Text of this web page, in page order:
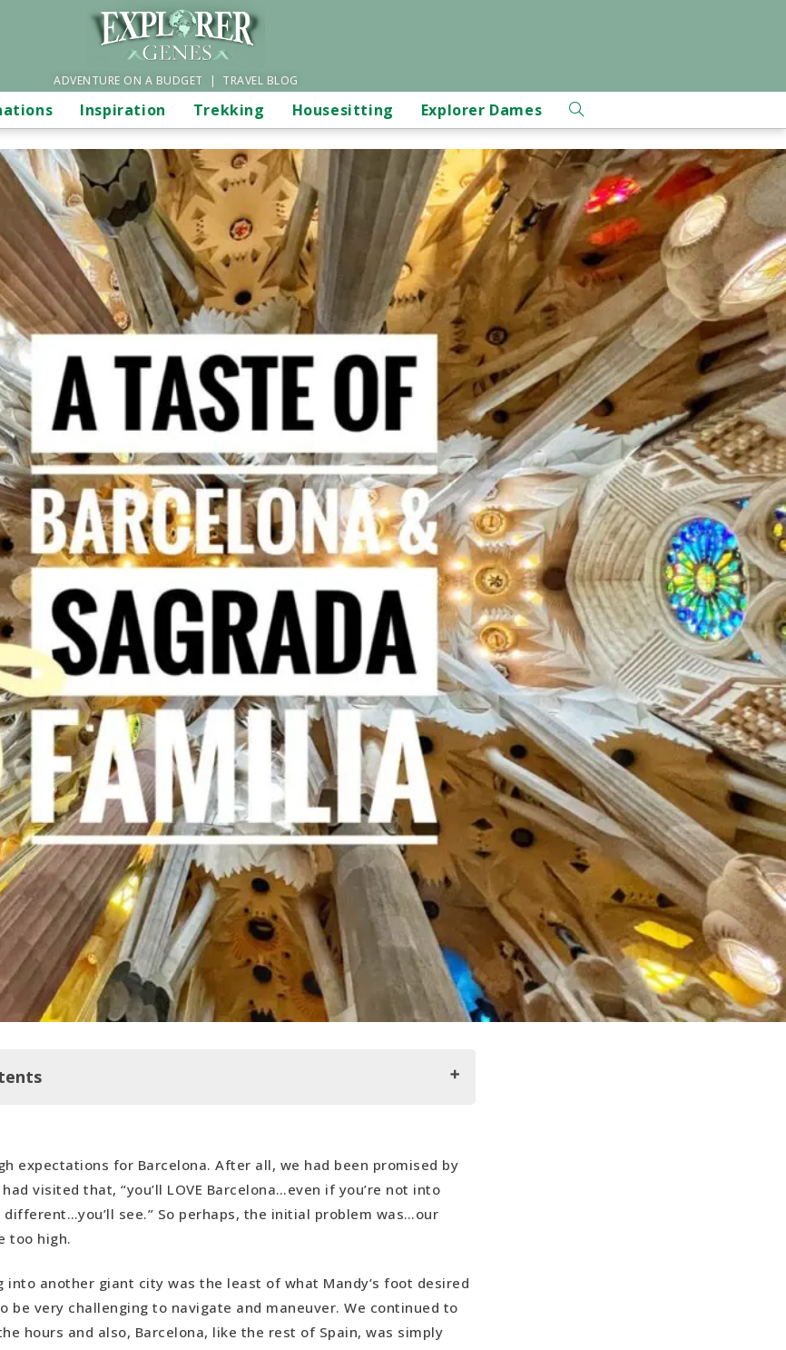
ADVENTURE ON A BUDGET | TRAVEL BLOG
Inspiration Trekking Housesitting Explorer Dames
Tour
Later Hop Off
Up
expectations for Barcelona. After all, we had been promised by
visited that, “you’ll LOVE Barcelona…even if you’re not into
different…you’ll see.” So perhaps, the initial problem was…our
too high.
into another giant city was the least of what Mandy’s foot desired
be very challenging to navigate and maneuver. We continued to
hours and also, Barcelona, like the rest of Spain, was simply